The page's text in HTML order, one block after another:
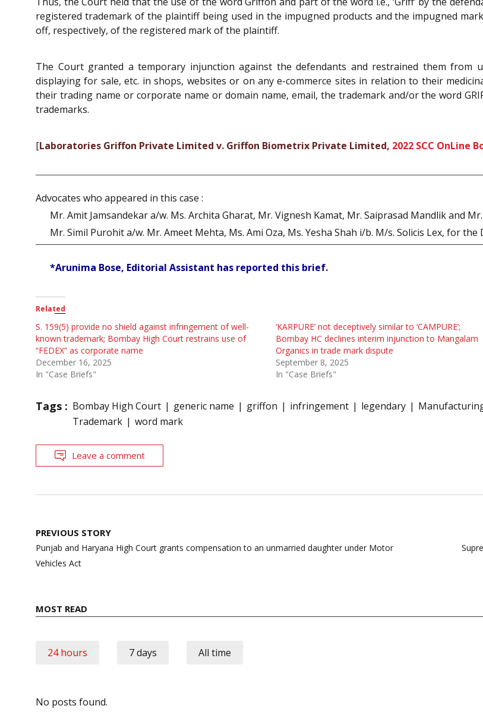
registered trademark of the plaintiff being used in the impugned products and the impugned
off, respectively, of the registered mark of the plaintiff.
The Court granted a temporary injunction against the defendants and restrained them from
displaying for sale, etc. in shops, websites or on any e-commerce sites in relation to their
their trading name or corporate name or domain name, email, the trademark and/or the word
trademarks.
[Laboratories Griffon Private Limited v. Griffon Biometrix Private Limited, 2022 SCC OnLine
Advocates who appeared in this case :
Mr. Amit Jamsandekar a/w. Ms. Archita Gharat, Mr. Vignesh Kamat, Mr. Saiprasad Mandlik and
Mr. Simil Purohit a/w. Mr. Ameet Mehta, Ms. Ami Oza, Ms. Yesha Shah i/b. M/s. Solicis Lex, for the
*Arunima Bose, Editorial Assistant has reported this brief.
Related
S. 159(5) provide no shield against infringement of well-
known trademark; Bombay High Court restrains use of
“FEDEX” as corporate name
December 16, 2025
In "Case Briefs"
‘KARPURE’ not deceptively similar to ‘CAMPURE’;
Bombay HC declines interim injunction to Mangalam
Organics in trade mark dispute
September 8, 2025
In "Case Briefs"
Tags : Bombay High Court generic name griffon infringement legendary
Trademark
word mark
Leave a comment
Post
navigation
PREVIOUS STORY
Punjab and Haryana High Court grants compensation to an unmarried daughter under Motor
Vehicles Act
MOST READ
24 hours 7 days All time
No posts found.